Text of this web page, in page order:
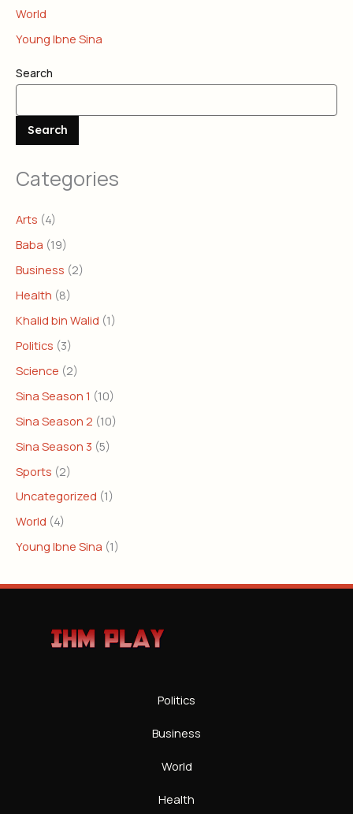
World
Young Ibne Sina
Search
Search
Categories
Arts (4)
Baba (19)
Business (2)
Health (8)
Khalid bin Walid (1)
Politics (3)
Science (2)
Sina Season 1 (10)
Sina Season 2 (10)
Sina Season 3 (5)
Sports (2)
Uncategorized (1)
World (4)
Young Ibne Sina (1)
Politics
Business
World
Health